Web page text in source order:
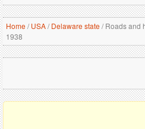
Home/ USA/ Delaware state/Roads and
1938